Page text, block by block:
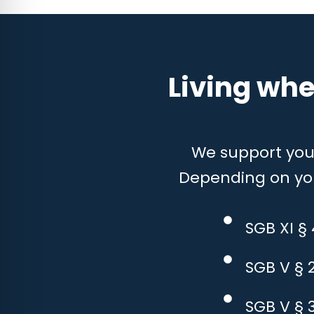
Living
We support
Depending on
SGB XI
SGB V
SGB V